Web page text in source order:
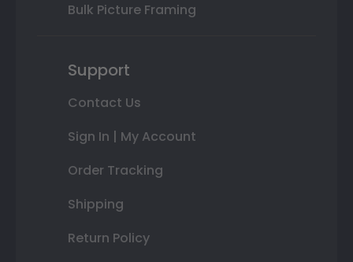
Bulk Picture Framing
Support
Contact Us
Sign In | My Account
Order Tracking
Shipping
Return Policy